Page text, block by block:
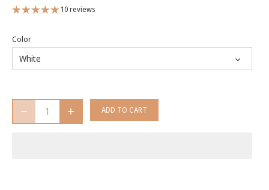
10 reviews
Color
White
ADD TO CART